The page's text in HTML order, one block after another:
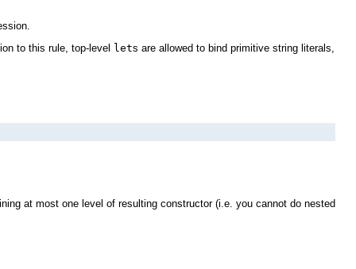
to this rule, top-level lets are allowed to bind primitive string literals,
at most one level of resulting constructor (i.e. you cannot do nested